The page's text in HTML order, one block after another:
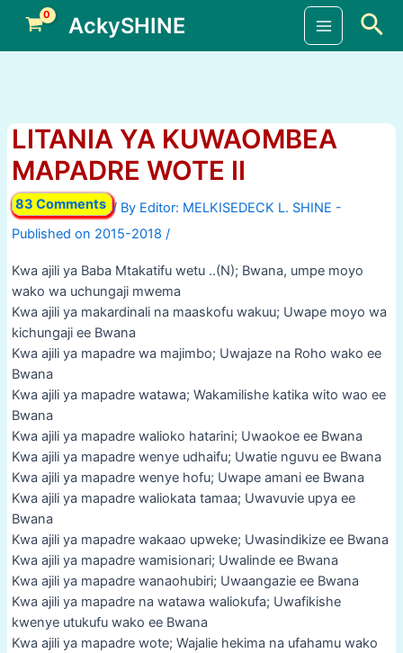
content
AckySHINE
Main
LITANIA YA KUWAOMBEA
MAPADRE WOTE II
83 Comments / By
/
Kwa ajili ya Baba Mtakatifu wetu ..(N); Bwana, umpe moyo
wako wa uchungaji mwema
Kwa ajili ya makardinali na maaskofu wakuu; Uwape moyo wa
kichungaji ee Bwana
Kwa ajili ya mapadre wa majimbo; Uwajaze na Roho wako ee
Bwana
Kwa ajili ya mapadre watawa; Wakamilishe katika wito wao ee
Bwana
Kwa ajili ya mapadre walioko hatarini; Uwaokoe ee Bwana
Kwa ajili ya mapadre wenye udhaifu; Uwatie nguvu ee Bwana
Kwa ajili ya mapadre wenye hofu; Uwape amani ee Bwana
Kwa ajili ya mapadre waliokata tamaa; Uwavuvie upya ee
Bwana
Kwa ajili ya mapadre wakaao upweke; Uwasindikize ee Bwana
Kwa ajili ya mapadre wamisionari; Uwalinde ee Bwana
Kwa ajili ya mapadre wanaohubiri; Uwaangazie ee Bwana
Kwa ajili ya mapadre na watawa waliokufa; Uwafikishe
kwenye utukufu wako ee Bwana
Kwa ajili ya mapadre wote; Wajalie hekima na ufahamu wako